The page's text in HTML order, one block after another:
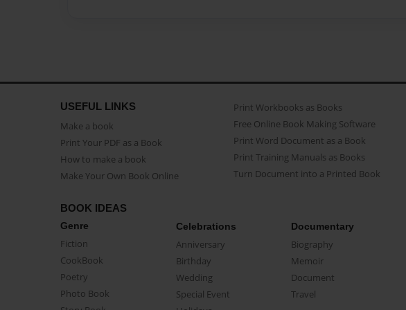
USEFUL LINKS
Make a book
Print Your PDF as a Book
How to make a book
Make Your Own Book Online
Print Workbooks as Books
Free Online Book Making Software
Print Word Document as a Book
Print Training Manuals as Books
Turn Document into a Printed Book
BOOK IDEAS
Genre
Fiction
CookBook
Poetry
Photo Book
Celebrations
Anniversary
Birthday
Wedding
Special Event
Documentary
Biography
Memoir
Document
Travel